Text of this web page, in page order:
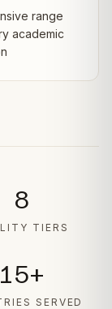
range
academic
8
TIERS
15+
SERVED